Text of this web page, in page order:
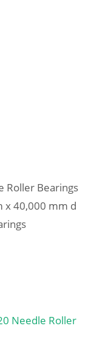
Roller Bearings
x 40,000 mm d
Needle Roller